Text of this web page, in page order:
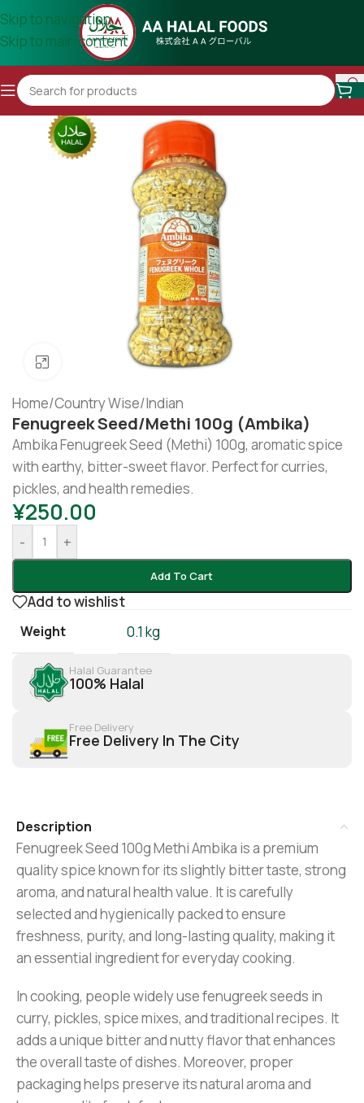
Skip to navigation
Skip to main content
Click to enlarge
Home/Country Wise/Indian
Fenugreek Seed/methi 100g (Ambika)
Ambika Fenugreek Seed (Methi) 100g, aromatic spice
with earthy, bitter-sweet flavor. Perfect for curries,
pickles, and health remedies.
¥250.00
- +
Add To Cart
Add to wishlist
Weight 0.1 kg
Halal Guarantee
100% Halal
Free Delivery
Free Delivery In The City
Description
Fenugreek Seed 100g Methi Ambika is a premium
quality spice known for its slightly bitter taste, strong
aroma, and natural health value. It is carefully
selected and hygienically packed to ensure
freshness, purity, and long-lasting quality, making it
an essential ingredient for everyday cooking.
In cooking, people widely use fenugreek seeds in
curry, pickles, spice mixes, and traditional recipes. It
adds a unique bitter and nutty flavor that enhances
the overall taste of dishes. Moreover, proper
packaging helps preserve its natural aroma and